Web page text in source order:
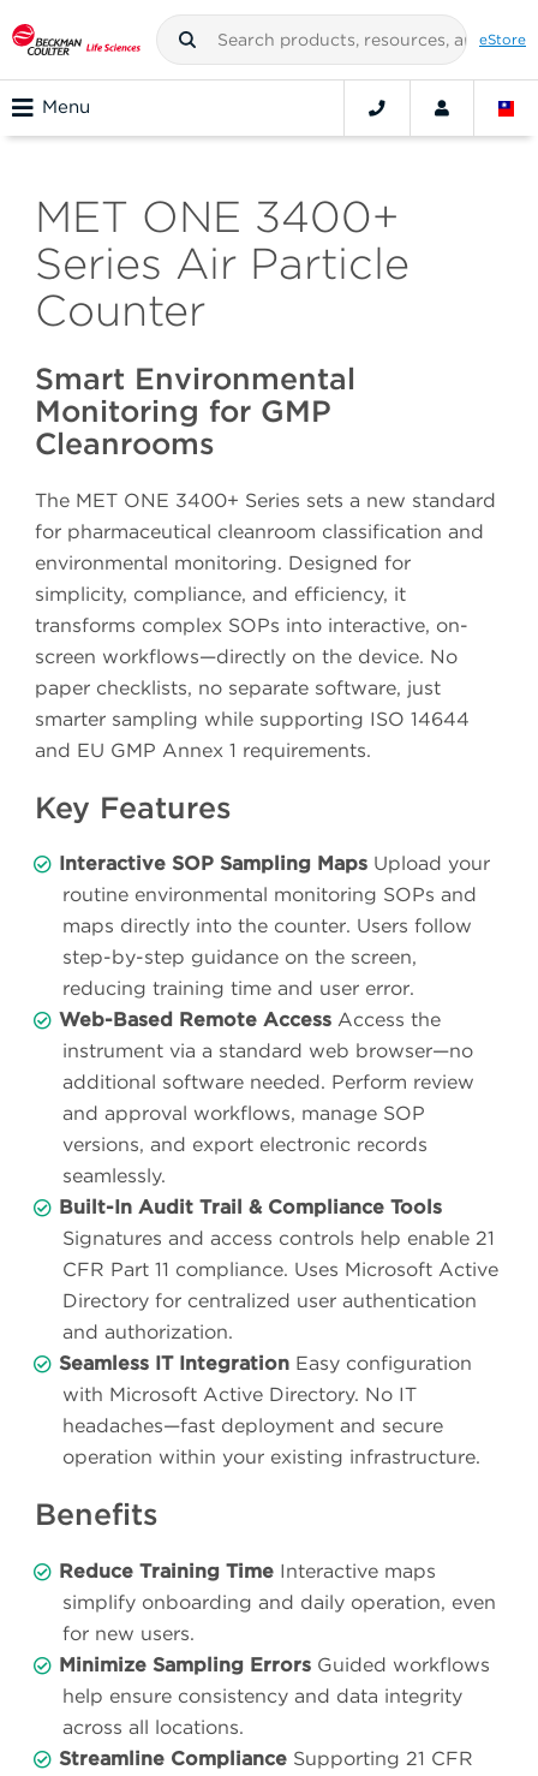
eStore
Menu
MET ONE 3400+
Series Air Particle
Counter
Smart Environmental
Monitoring for GMP
Cleanrooms
The MET ONE 3400+ Series sets a new standard
for pharmaceutical cleanroom classification and
environmental monitoring. Designed for
simplicity, compliance, and efficiency, it
transforms complex SOPs into interactive, on-
screen workflows—directly on the device. No
paper checklists, no separate software, just
smarter sampling while supporting ISO 14644
and EU GMP Annex 1 requirements.
Key Features
Interactive SOP Sampling Maps Upload your
routine environmental monitoring SOPs and
maps directly into the counter. Users follow
step-by-step guidance on the screen,
reducing training time and user error.
Web-Based Remote Access Access the
instrument via a standard web browser—no
additional software needed. Perform review
and approval workflows, manage SOP
versions, and export electronic records
seamlessly.
Built-In Audit Trail & Compliance Tools
Signatures and access controls help enable 21
CFR Part 11 compliance. Uses Microsoft Active
Directory for centralized user authentication
and authorization.
Seamless IT Integration Easy configuration
with Microsoft Active Directory. No IT
headaches—fast deployment and secure
operation within your existing infrastructure.
Benefits
Reduce Training Time Interactive maps
simplify onboarding and daily operation, even
for new users.
Minimize Sampling Errors Guided workflows
help ensure consistency and data integrity
across all locations.
Streamline Compliance Supporting 21 CFR